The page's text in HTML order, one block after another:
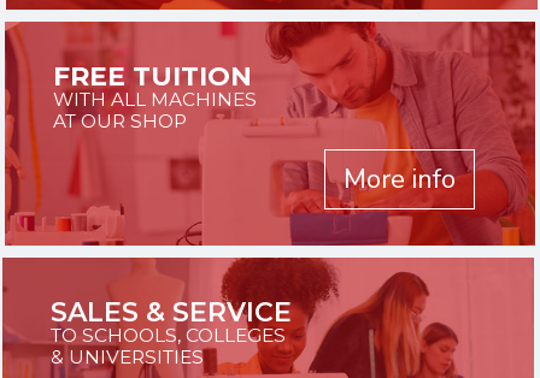
FREE TUITION
WITH ALL MACHINES
AT OUR SHOP
More info
SALES & SERVICE
TO SCHOOLS, COLLEGES
& UNIVERSITIES